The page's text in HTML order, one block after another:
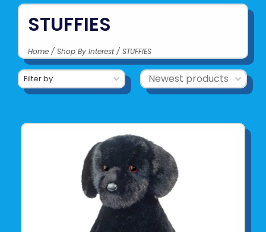
STUFFIES
Home / Shop By Interest/ STUFFIES
Filter by